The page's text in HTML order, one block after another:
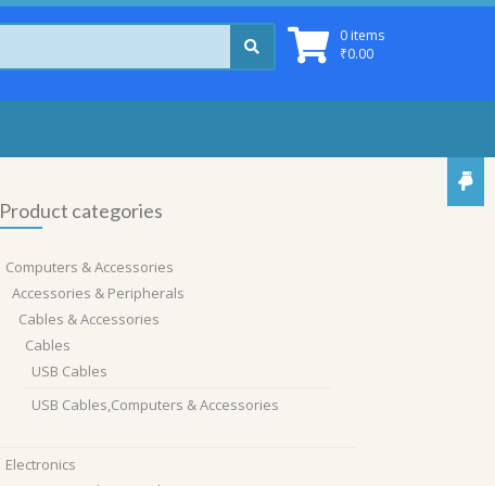
0 items
₹0.00
Product categories
Computers & Accessories
Accessories & Peripherals
Cables & Accessories
Cables
USB Cables
USB Cables,Computers & Accessories
Electronics